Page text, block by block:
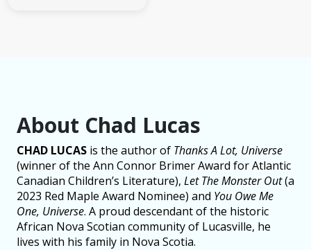
About Chad Lucas
CHAD LUCAS is the author of Thanks A Lot, Universe
(winner of the Ann Connor Brimer Award for Atlantic
Canadian Children’s Literature), Let The Monster Out(a
2023 Red Maple Award Nominee) and You Owe Me
One, Universe. A proud descendant of the historic
African Nova Scotian community of Lucasville, he
lives with his family in Nova Scotia.